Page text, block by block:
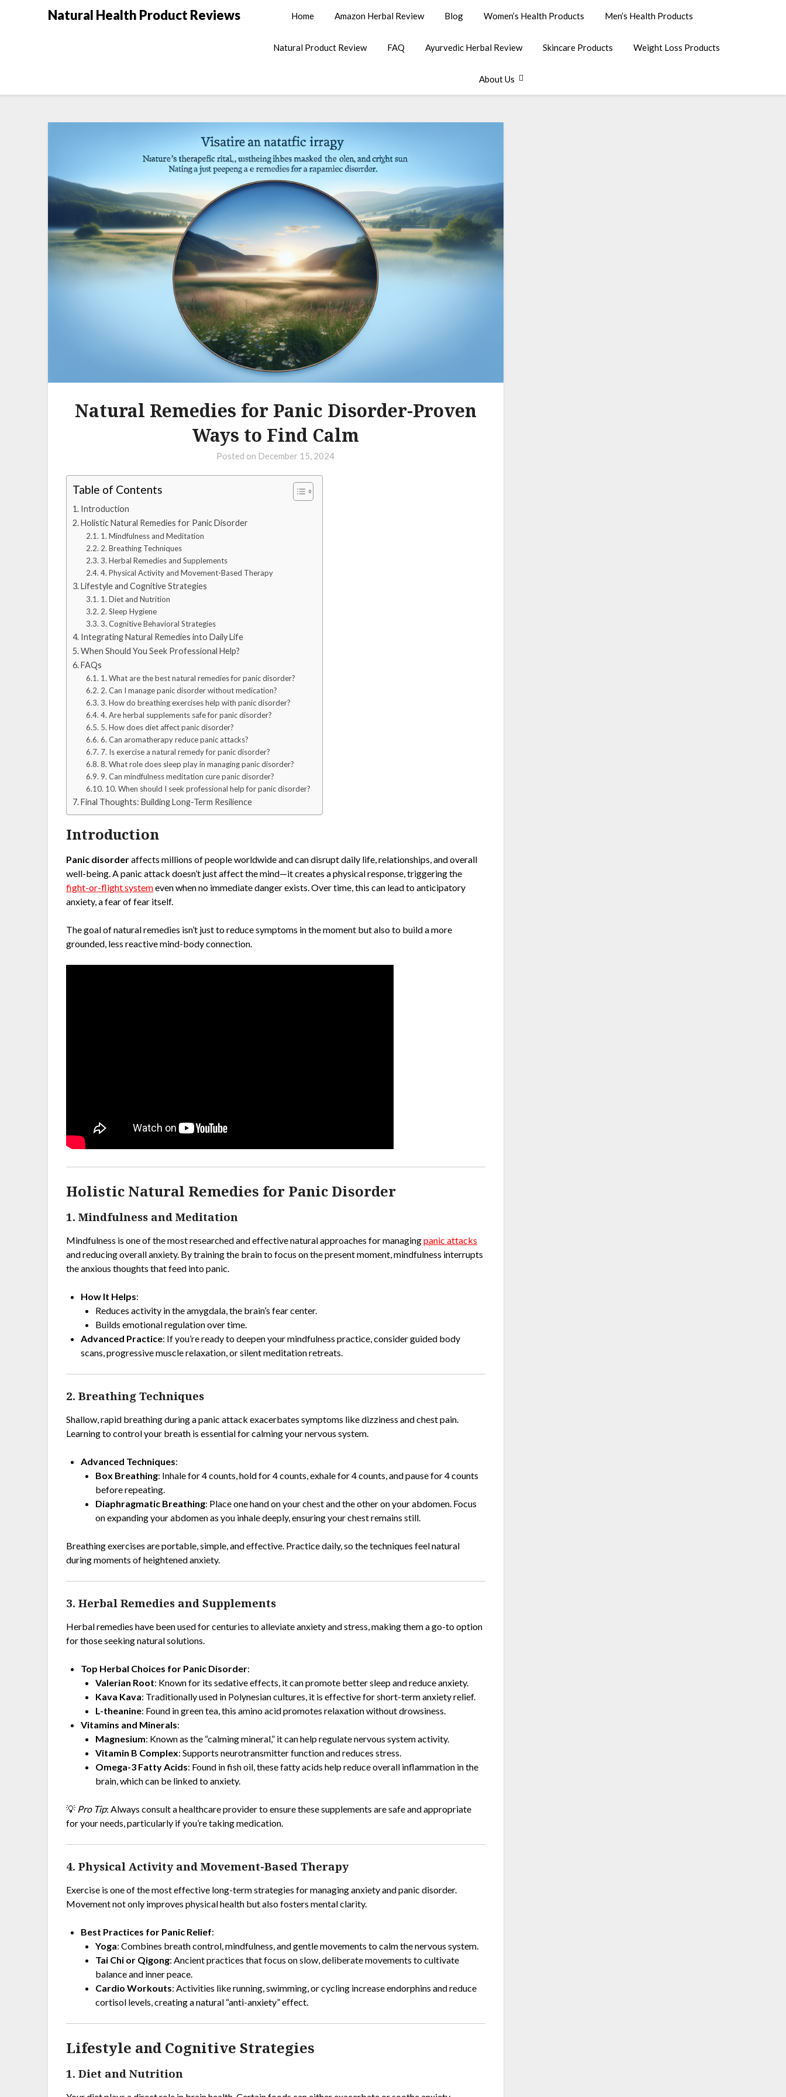
Natural Health Product Reviews Home Amazon Herbal Review Blog Women’s Health Products Men’s Health Products
Natural Product Review FAQ Ayurvedic Herbal Review Skincare Products Weight Loss Products
About Us
Natural Remedies for Panic Disorder-Proven
Ways to Find Calm
Posted on December 15, 2024
Table of Contents
Introduction
Holistic Natural Remedies for Panic Disorder
1. Mindfulness and Meditation
2. Breathing Techniques
3. Herbal Remedies and Supplements
4. Physical Activity and Movement-Based Therapy
Lifestyle and Cognitive Strategies
1. Diet and Nutrition
2. Sleep Hygiene
3. Cognitive Behavioral Strategies
Integrating Natural Remedies into Daily Life
When Should You Seek Professional Help?
FAQs
1. What are the best natural remedies for panic disorder?
2. Can I manage panic disorder without medication?
3. How do breathing exercises help with panic disorder?
4. Are herbal supplements safe for panic disorder?
5. How does diet affect panic disorder?
6. Can aromatherapy reduce panic attacks?
7. Is exercise a natural remedy for panic disorder?
8. What role does sleep play in managing panic disorder?
9. Can mindfulness meditation cure panic disorder?
10. When should I seek professional help for panic disorder?
Final Thoughts: Building Long-Term Resilience
Introduction
Panic disorderaffects millions of people worldwide and can disrupt daily life, relationships, and overall
well-being. A panic attack doesn’t just affect the mind—it creates a physical response, triggering the
fight-or-flight systemeven when no immediate danger exists. Over time, this can lead to anticipatory
anxiety, a fear of fear itself.
The goal of natural remedies isn’t just to reduce symptoms in the moment but also to build a more
grounded, less reactive mind-body connection.
Holistic Natural Remedies for Panic Disorder
1. Mindfulness and Meditation
Mindfulness is one of the most researched and effective natural approaches for managingpanic attacks
and reducing overall anxiety. By training the brain to focus on the present moment, mindfulness interrupts
the anxious thoughts that feed into panic.
How It Helps:
Reduces activity in the amygdala, the brain’s fear center.
Builds emotional regulation over time.
Advanced Practice: If you’re ready to deepen your mindfulness practice, consider guided body
scans, progressive muscle relaxation, or silent meditation retreats.
2. Breathing Techniques
Shallow, rapid breathing during a panic attack exacerbates symptoms like dizziness and chest pain.
Learning to control your breath is essential for calming your nervous system.
Advanced Techniques:
Box Breathing: Inhale for 4 counts, hold for 4 counts, exhale for 4 counts, and pause for 4 counts
before repeating.
Diaphragmatic Breathing: Place one hand on your chest and the other on your abdomen. Focus
on expanding your abdomen as you inhale deeply, ensuring your chest remains still.
Breathing exercises are portable, simple, and effective. Practice daily, so the techniques feel natural
during moments of heightened anxiety.
3. Herbal Remedies and Supplements
Herbal remedies have been used for centuries to alleviate anxiety and stress, making them a go-to option
for those seeking natural solutions.
Top Herbal Choices for Panic Disorder:
Valerian Root: Known for its sedative effects, it can promote better sleep and reduce anxiety.
Kava Kava: Traditionally used in Polynesian cultures, it is effective for short-term anxiety relief.
L-theanine: Found in green tea, this amino acid promotes relaxation without drowsiness.
Vitamins and Minerals:
Magnesium: Known as the “calming mineral,” it can help regulate nervous system activity.
Vitamin B Complex: Supports neurotransmitter function and reduces stress.
Omega-3 Fatty Acids: Found in fish oil, these fatty acids help reduce overall inflammation in the
brain, which can be linked to anxiety.
💡 Pro Tip: Always consult a healthcare provider to ensure these supplements are safe and appropriate
for your needs, particularly if you’re taking medication.
4. Physical Activity and Movement-Based Therapy
Exercise is one of the most effective long-term strategies for managing anxiety and panic disorder.
Movement not only improves physical health but also fosters mental clarity.
Best Practices for Panic Relief:
Yoga: Combines breath control, mindfulness, and gentle movements to calm the nervous system.
Tai Chi or Qigong: Ancient practices that focus on slow, deliberate movements to cultivate
balance and inner peace.
Cardio Workouts: Activities like running, swimming, or cycling increase endorphins and reduce
cortisol levels, creating a natural “anti-anxiety” effect.
Lifestyle and Cognitive Strategies
1. Diet and Nutrition